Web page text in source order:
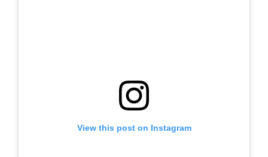
View this post on Instagram